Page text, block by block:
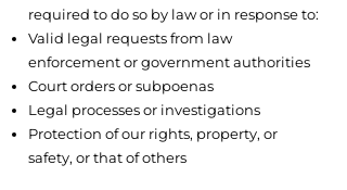
required to do so by law or in response to:
Valid legal requests from law
enforcement or government authorities
Court orders or subpoenas
Legal processes or investigations
Protection of our rights, property, or
safety, or that of others